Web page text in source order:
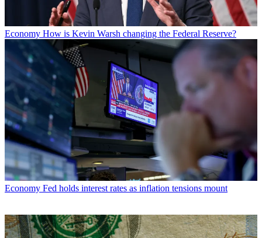
Economy How is Kevin Warsh changing the Federal Reserve?
Economy Fed holds interest rates as inflation tensions mount